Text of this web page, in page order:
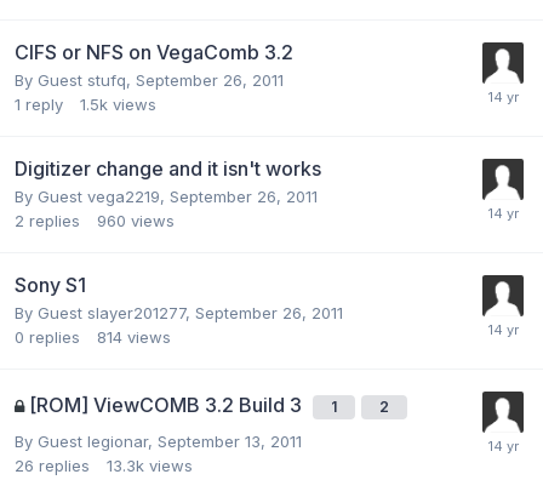
CIFS or NFS on VegaComb 3.2
By Guest stufq, September 26, 2011
1 reply 1.5k views
Digitizer change and it isn't works
By Guest vega2219, September 26, 2011
2 replies 960 views
Sony S1
By Guest slayer201277, September 26, 2011
0 replies 814 views
[ROM] ViewCOMB 3.2 Build 3 1 2
By Guest legionar, September 13, 2011
26 replies 13.3k views